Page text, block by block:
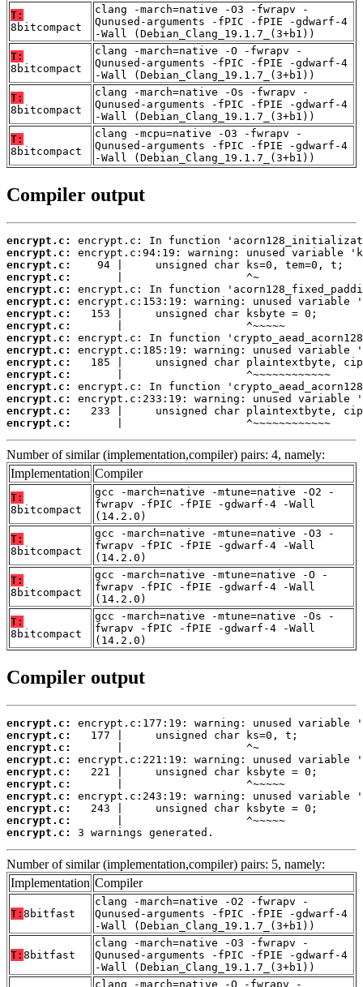
T:
8bitcompact
clang -march=native -O3 -fwrapv -
Qunused-arguments -fPIC -fPIE -gdwarf-4
-Wall (Debian_Clang_19.1.7_(3+b1))
T:
8bitcompact
clang -march=native -O -fwrapv -
Qunused-arguments -fPIC -fPIE -gdwarf-4
-Wall (Debian_Clang_19.1.7_(3+b1))
T:
8bitcompact
clang -march=native -Os -fwrapv -
Qunused-arguments -fPIC -fPIE -gdwarf-4
-Wall (Debian_Clang_19.1.7_(3+b1))
T:
8bitcompact
clang -mcpu=native -O3 -fwrapv -
Qunused-arguments -fPIC -fPIE -gdwarf-4
-Wall (Debian_Clang_19.1.7_(3+b1))
Compiler output
encrypt.c:
encrypt.c:
encrypt.c:
encrypt.c:
encrypt.c:
encrypt.c:
encrypt.c:
encrypt.c:
encrypt.c:
encrypt.c:
encrypt.c:
encrypt.c:
encrypt.c:
encrypt.c:
encrypt.c:
encrypt.c:
       |                   ^~~~~~~~~~~~~
Number of similar (implementation,compiler) pairs: 4, namely:
Implementation Compiler
T:
8bitcompact
gcc -march=native -mtune=native -O2 -
fwrapv -fPIC -fPIE -gdwarf-4 -Wall
(14.2.0)
T:
8bitcompact
gcc -march=native -mtune=native -O3 -
fwrapv -fPIC -fPIE -gdwarf-4 -Wall
(14.2.0)
T:
8bitcompact
gcc -march=native -mtune=native -O -
fwrapv -fPIC -fPIE -gdwarf-4 -Wall
(14.2.0)
T:
8bitcompact
gcc -march=native -mtune=native -Os -
fwrapv -fPIC -fPIE -gdwarf-4 -Wall
(14.2.0)
Compiler output
encrypt.c:
encrypt.c:
encrypt.c:
encrypt.c:
encrypt.c:
encrypt.c:
encrypt.c:
encrypt.c:
encrypt.c:
encrypt.c:
3 warnings generated.
Number of similar (implementation,compiler) pairs: 5, namely:
Implementation Compiler
T: 8bitfast
clang -march=native -O2 -fwrapv -
Qunused-arguments -fPIC -fPIE -gdwarf-4
-Wall (Debian_Clang_19.1.7_(3+b1))
T: 8bitfast
clang -march=native -O3 -fwrapv -
Qunused-arguments -fPIC -fPIE -gdwarf-4
-Wall (Debian_Clang_19.1.7_(3+b1))
clang -march=native -O -fwrapv -